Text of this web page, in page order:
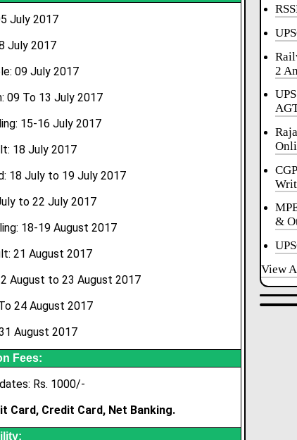
July 2017
July 2017
09 July 2017
09 To 13 July 2017
15-16 July 2017
18 July 2017
18 July to 19 July 2017
to 22 July 2017
18-19 August 2017
21 August 2017
August to 23 August 2017
24 August 2017
August 2017
Fees:
Rs. 1000/-
Card, Credit Card, Net Banking.
2
&
View